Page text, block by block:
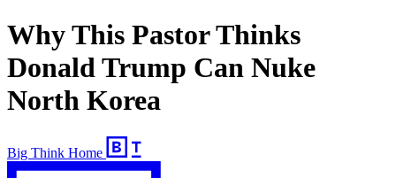
Why This Pastor Thinks
Donald Trump Can Nuke
North Korea
Big Think Home